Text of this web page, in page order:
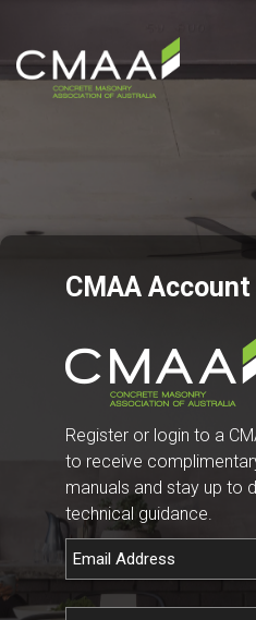
CMAA
Register or login to a
to receive
manuals and stay up to
technical guidance.